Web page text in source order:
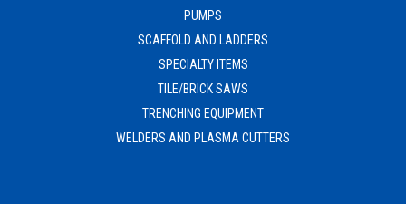
PUMPS
SCAFFOLD AND LADDERS
SPECIALTY ITEMS
TILE/BRICK SAWS
TRENCHING EQUIPMENT
WELDERS AND PLASMA CUTTERS